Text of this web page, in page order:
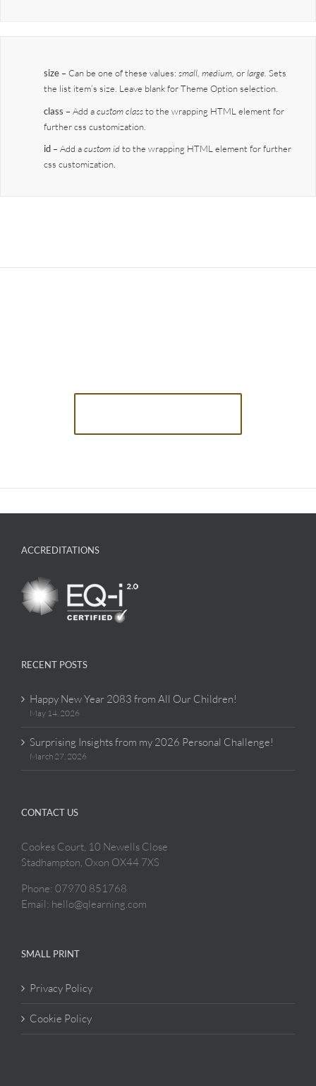
size – Can be one of these values:small, medium,orlarge.Sets
the list item’s size. Leave blank for Theme Option selection.
class – Add acustom classto the wrapping HTML element for
further css customization.
id – Add acustom idto the wrapping HTML element for further
css customization.
ACCREDITATIONS
RECENT POSTS
Happy New Year 2083 from All Our Children!
May 14, 2026
Surprising Insights from my 2026 Personal Challenge!
March 27, 2026
CONTACT US
Cookes Court, 10 Newells Close
Stadhampton, Oxon OX44 7XS
Phone: 07970 851768
Email: hello@qlearning.com
SMALL PRINT
Privacy Policy
Cookie Policy